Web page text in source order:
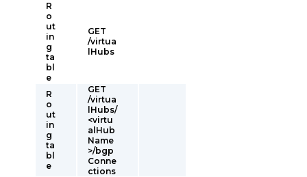
R
o
ut
in
g
ta
bl
e
GET
/virtua
lHubs
R
o
ut
in
g
ta
bl
e
GET
/virtua
lHubs/
<virtu
alHub
Name
>/bgp
Conne
ctions